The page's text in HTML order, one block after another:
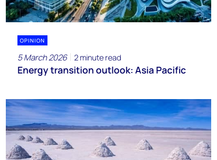
OPINION
5 March 2026 2 minute read
Energy transition outlook: Asia Pacific